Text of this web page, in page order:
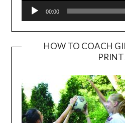
00:00
HOW TO COACH